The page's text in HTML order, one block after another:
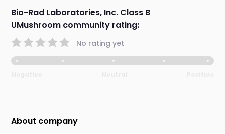
Bio-Rad Laboratories, Inc. Class B
UMushroom community rating:
No rating yet
About company